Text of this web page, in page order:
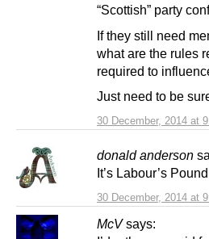
30 December, 2014 at
“Scottish” party
If they still need
what are the rules
required to
Just need to be
donald anderson
30 December, 2014 at
It’s Labour’s
McV says: